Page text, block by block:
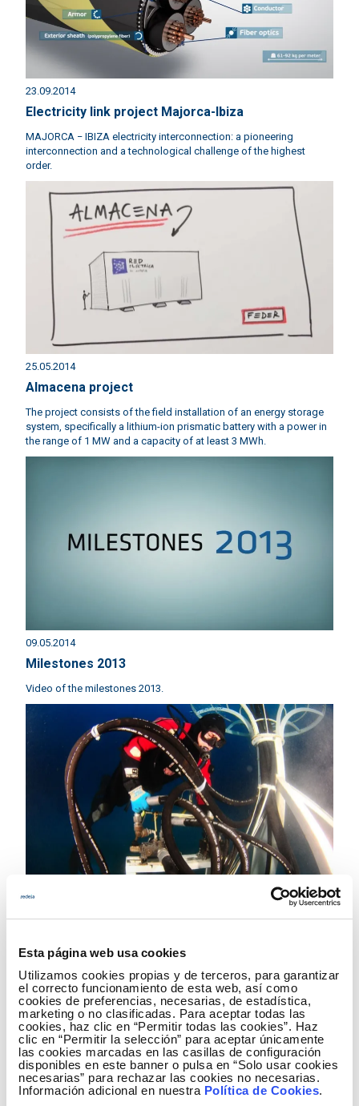
Esta página web usa cookies
Utilizamos cookies propias y de terceros, para garantizar
el correcto funcionamiento de esta web, así como
cookies de preferencias, necesarias, de estadística,
marketing o no clasificadas. Para aceptar todas las
cookies, haz clic en “Permitir todas las cookies”. Haz
clic en “Permitir la selección” para aceptar únicamente
las cookies marcadas en las casillas de configuración
disponibles en este banner o pulsa en “Solo usar cookies
necesarias” para rechazar las cookies no necesarias.
Información adicional en nuestra Política de Cookies.
23.09.2014
Electricity link project Majorca-Ibiza
MAJORCA − IBIZA electricity interconnection: a pioneering
interconnection and a technological challenge of the highest
order.
25.05.2014
Almacena project
The project consists of the field installation of an energy storage
system, specifically a lithium-ion prismatic battery with a power in
the range of 1 MW and a capacity of at least 3 MWh.
09.05.2014
Milestones 2013
Video of the milestones 2013.
ROMULO: electricity interconnection between the
The electricity interconnection between the Spanish peninsula and
the Balearic Islands is a project which is key to ensuring and
improving the reliability of the electricity supply of the Balearic
system given its unique nature.